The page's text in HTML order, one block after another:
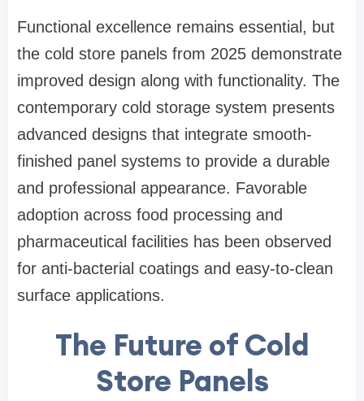
Functional excellence remains essential, but
the cold store panels from 2025 demonstrate
improved design along with functionality. The
contemporary cold storage system presents
advanced designs that integrate smooth-
finished panel systems to provide a durable
and professional appearance. Favorable
adoption across food processing and
pharmaceutical facilities has been observed
for anti-bacterial coatings and easy-to-clean
surface applications.
The Future of Cold
Store Panels